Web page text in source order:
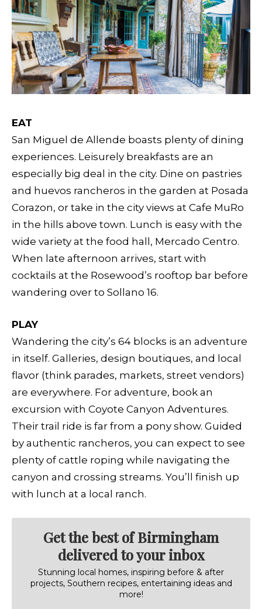
EAT
San Miguel de Allende boasts plenty of dining
experiences. Leisurely breakfasts are an
especially big deal in the city. Dine on pastries
and huevos rancheros in the garden at Posada
Corazon, or take in the city views at Cafe MuRo
in the hills above town. Lunch is easy with the
wide variety at the food hall, Mercado Centro.
When late afternoon arrives, start with
cocktails at the Rosewood’s rooftop bar before
wandering over to Sollano 16.
PLAY
Wandering the city’s 64 blocks is an adventure
in itself. Galleries, design boutiques, and local
flavor (think parades, markets, street vendors)
are everywhere. For adventure, book an
excursion with Coyote Canyon Adventures.
Their trail ride is far from a pony show. Guided
by authentic rancheros, you can expect to see
plenty of cattle roping while navigating the
canyon and crossing streams. You’ll finish up
with lunch at a local ranch.
Get the best of Birmingham
delivered to your inbox
Stunning local homes, inspiring before & after
projects, Southern recipes, entertaining ideas and
more!